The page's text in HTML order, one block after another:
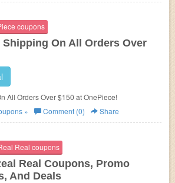
coupons
Shipping On All Orders Over
All Orders Over $150 at OnePiece!
» Comment (0) Share
Real coupons
Real Coupons, Promo
And Deals